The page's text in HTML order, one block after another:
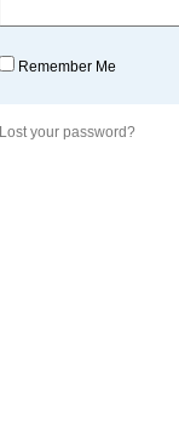
Remember Me
Lost your password?